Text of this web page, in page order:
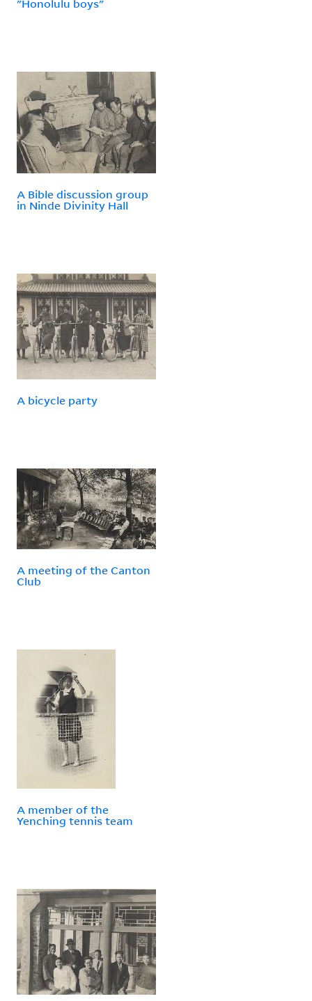
"Honolulu boys"
A Bible discussion group
in Ninde Divinity Hall
A bicycle party
A meeting of the Canton
Club
A member of the
Yenching tennis team